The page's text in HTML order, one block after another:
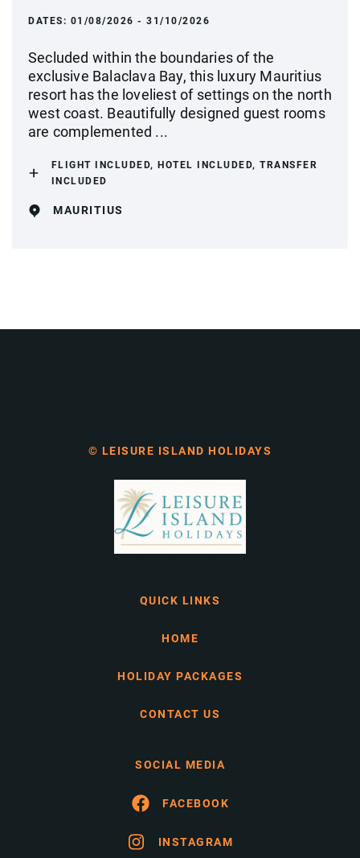
DATES: 01/08/2026 - 31/10/2026
Secluded within the boundaries of the
exclusive Balaclava Bay, this luxury Mauritius
resort has the loveliest of settings on the north
west coast. Beautifully designed guest rooms
are complemented ...
FLIGHT INCLUDED, HOTEL INCLUDED, TRANSFER
INCLUDED
MAURITIUS
© LEISURE ISLAND HOLIDAYS
QUICK LINKS
HOME
HOLIDAY PACKAGES
CONTACT US
SOCIAL MEDIA
FACEBOOK
INSTAGRAM